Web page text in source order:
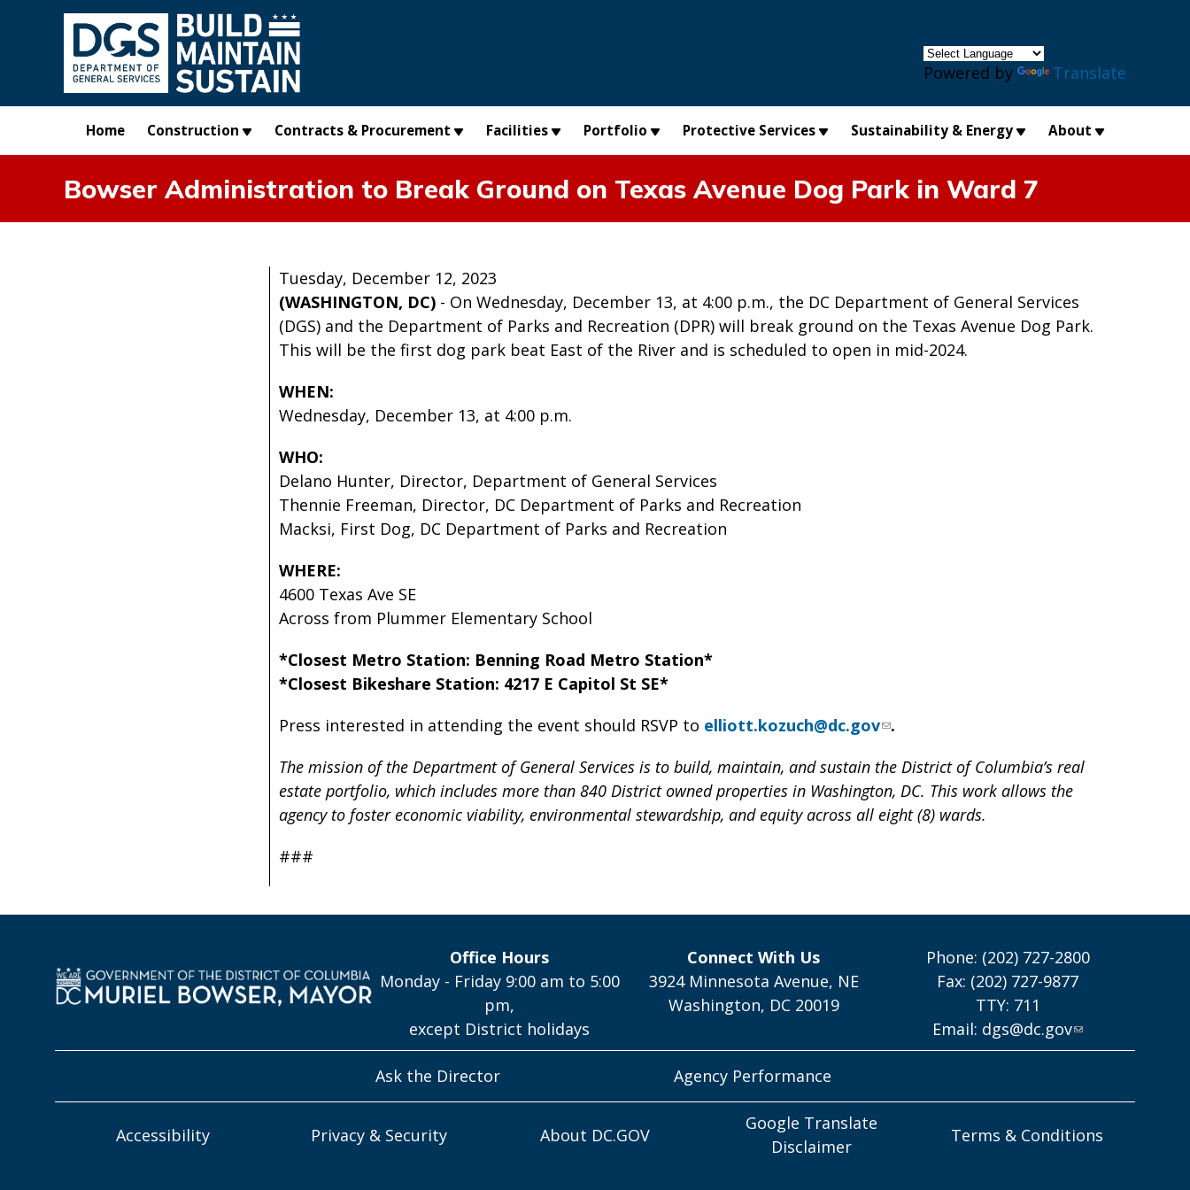
Skip to main content
Powered by Translate
Home Construction Contracts & Procurement Facilities Portfolio Protective Services Sustainability & Energy About
Bowser Administration to Break Ground on Texas Avenue Dog Park in Ward 7
Tuesday, December 12, 2023
(WASHINGTON, DC) - On Wednesday, December 13, at 4:00 p.m., the DC Department of General Services
(DGS) and the Department of Parks and Recreation (DPR) will break ground on the Texas Avenue Dog Park.
This will be the first dog park beat East of the River and is scheduled to open in mid-2024.
WHEN:
Wednesday, December 13, at 4:00 p.m.
WHO:
Delano Hunter, Director, Department of General Services
Thennie Freeman, Director, DC Department of Parks and Recreation
Macksi, First Dog, DC Department of Parks and Recreation
WHERE:
4600 Texas Ave SE
Across from Plummer Elementary School
*Closest Metro Station: Benning Road Metro Station*
*Closest Bikeshare Station: 4217 E Capitol St SE*
Press interested in attending the event should RSVP to elliott.kozuch@dc.gov .
The mission of the Department of General Services is to build, maintain, and sustain the District of Columbia’s real
estate portfolio, which includes more than 840 District owned properties in Washington, DC. This work allows the
agency to foster economic viability, environmental stewardship, and equity across all eight (8) wards.
###
Office Hours
Monday - Friday 9:00 am to 5:00
pm,
except District holidays
Connect With Us
3924 Minnesota Avenue, NE
Washington, DC 20019
Phone: (202) 727-2800
Fax: (202) 727-9877
TTY: 711
Email: dgs@dc.gov
Ask the Director Agency Performance
Accessibility Privacy & Security About DC.GOV
Google Translate
Disclaimer
Terms & Conditions